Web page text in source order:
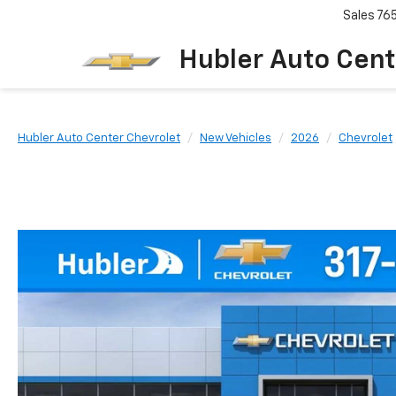
Hubler Auto
Sales
Hubler Auto Center Chevrolet New Vehicles 2026 Chevrolet